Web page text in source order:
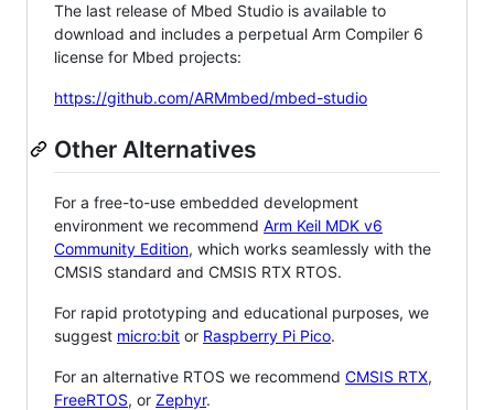
The last release of Mbed Studio is available to
download and includes a perpetual Arm Compiler 6
license for Mbed projects:
https://github.com/ARMmbed/mbed-studio
Other Alternatives
For a free-to-use embedded development
environment we recommend Arm Keil MDK v6
Community Edition, which works seamlessly with the
CMSIS standard and CMSIS RTX RTOS.
For rapid prototyping and educational purposes, we
suggest micro:bit or Raspberry Pi Pico.
For an alternative RTOS we recommend CMSIS RTX,
FreeRTOS, or Zephyr.